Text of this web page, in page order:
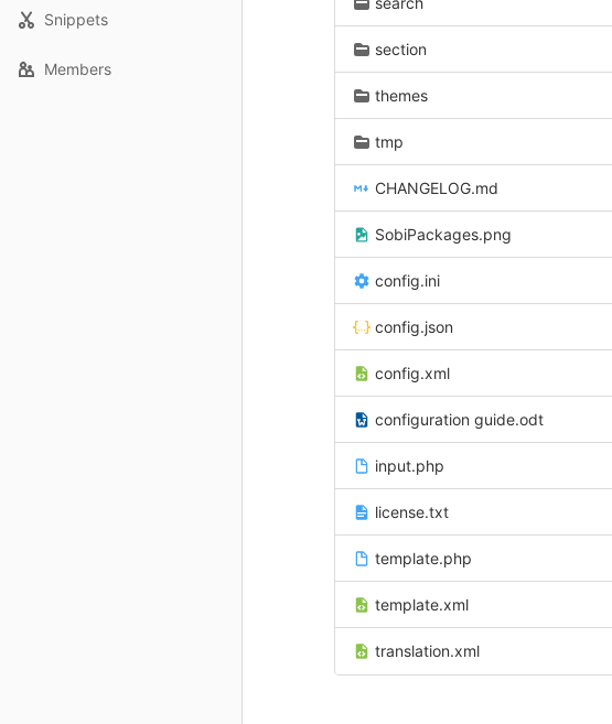
Snippets
Members
section
themes
tmp
CHANGELOG.md
SobiPackages.png
config.ini
config.json
config.xml
configuration guide.odt
input.php
license.txt
template.php
template.xml
translation.xml